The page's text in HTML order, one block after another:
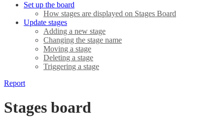
Set up the board
How stages are displayed on Stages Board
Update stages
Adding a new stage
Changing the stage name
Moving a stage
Deleting a stage
Triggering a stage
Report
Stages board